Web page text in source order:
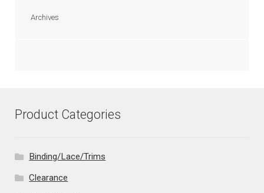
Archives
Product Categories
Binding/Lace/Trims
Clearance